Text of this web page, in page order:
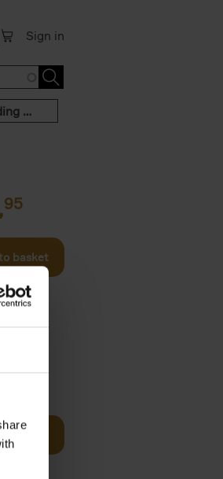
Sign in
Publication date: descending order
95
basket